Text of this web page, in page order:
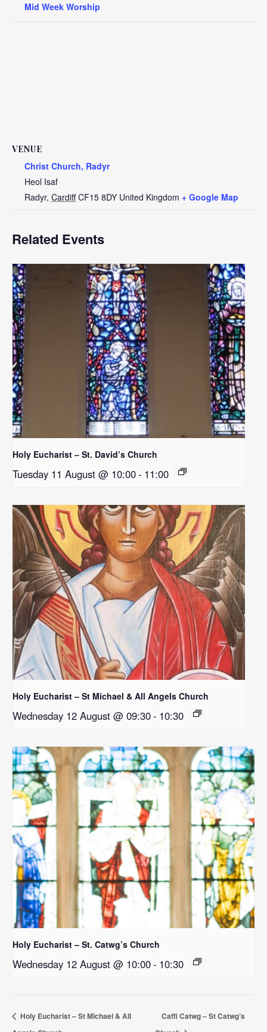
Mid Week Worship
VENUE
Christ Church, Radyr
Heol Isaf
Radyr, Cardiff CF15 8DY United Kingdom + Google Map
Related Events
Holy Eucharist – St. David’s Church
Tuesday 11 August @ 10:00- 11:00
Holy Eucharist – St Michael & All Angels Church
Wednesday 12 August @ 09:30- 10:30
Holy Eucharist – St. Catwg’s Church
Wednesday 12 August @ 10:00- 10:30
Holy Eucharist – St Michael & All
Caffi Catwg – St Catwg’s